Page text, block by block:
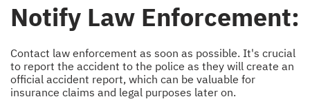
Notify Law Enforcement:
Contact law enforcement as soon as possible. It's crucial
to report the accident to the police as they will create an
official accident report, which can be valuable for
insurance claims and legal purposes later on.